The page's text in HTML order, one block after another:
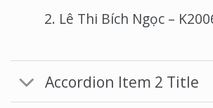
Lê Thi Bích Ngọc –
Accordion Item 2 Title